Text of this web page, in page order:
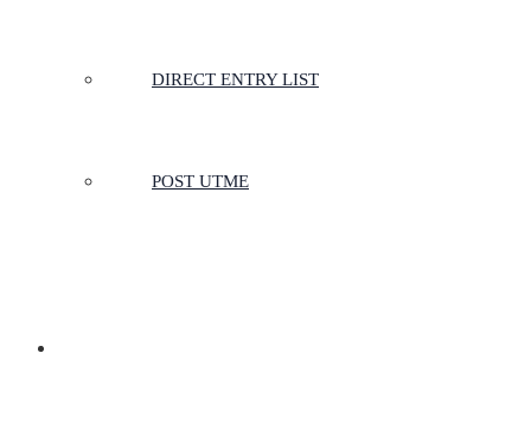
DIRECT ENTRY LIST
POST UTME